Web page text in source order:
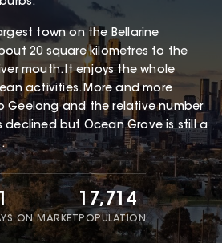
town on the Bellarine
20 square kilometres to the
mouth. It enjoys the whole
activities. More and more
Geelong and the relative number
declined but Ocean Grove is still a
ON MARKET
17,714
POPULATION